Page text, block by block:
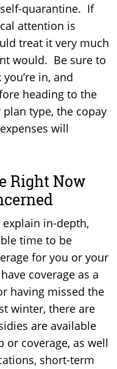
quarantine. If
attention is
treat it very much
would. Be sure to
in, and
heading to the
type, the copay
will
Right Now
explain in-depth,
time to be
for you or your
coverage as a
having missed the
winter, there are
are available
or coverage, as well
short-term